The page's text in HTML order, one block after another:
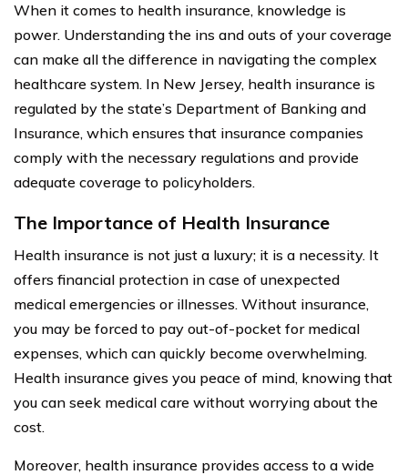
When it comes to health insurance, knowledge is
power. Understanding the ins and outs of your coverage
can make all the difference in navigating the complex
healthcare system. In New Jersey, health insurance is
regulated by the state’s Department of Banking and
Insurance, which ensures that insurance companies
comply with the necessary regulations and provide
adequate coverage to policyholders.
The Importance of Health Insurance
Health insurance is not just a luxury; it is a necessity. It
offers financial protection in case of unexpected
medical emergencies or illnesses. Without insurance,
you may be forced to pay out-of-pocket for medical
expenses, which can quickly become overwhelming.
Health insurance gives you peace of mind, knowing that
you can seek medical care without worrying about the
cost.
Moreover, health insurance provides access to a wide